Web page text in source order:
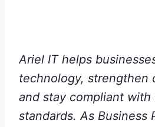
Ariel IT helps
technology, strengthen
and stay compliant with
standards. As Business